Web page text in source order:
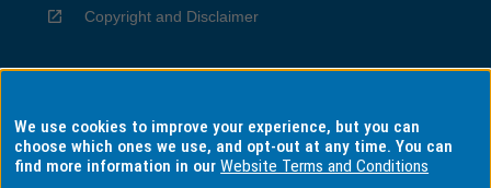
Copyright and Disclaimer
Privacy
We use cookies to improve your experience, but you can
choose which ones we use, and opt-out at any time. You can
find more information in ourWebsite Terms and Conditions